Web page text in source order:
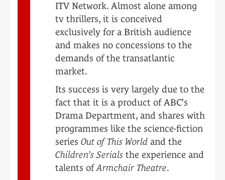
ITV Network. Almost alone among
tv thrillers, it is conceived
exclusively for a British audience
and makes no concessions to the
demands of the transatlantic
market.
Its success is very largely due to the
fact that it is a product of ABC’s
Drama Department, and shares with
programmes like the science-fiction
series Out of This World and the
Children’s Serials the experience and
talents ofArmchair Theatre.